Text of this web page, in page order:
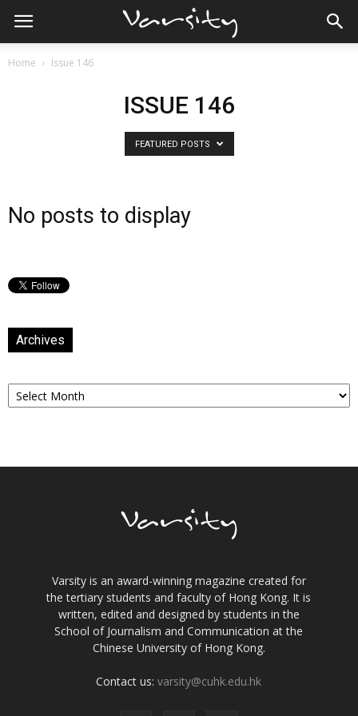
Home Issue 146
ISSUE 146
FEATURED POSTS
No posts to display
Archives
Archives
Varsity is an award-winning magazine created for
the tertiary students and faculty of Hong Kong. It is
written, edited and designed by students in the
School of Journalism and Communication at the
Chinese University of Hong Kong.
Contact us:varsity@cuhk.edu.hk